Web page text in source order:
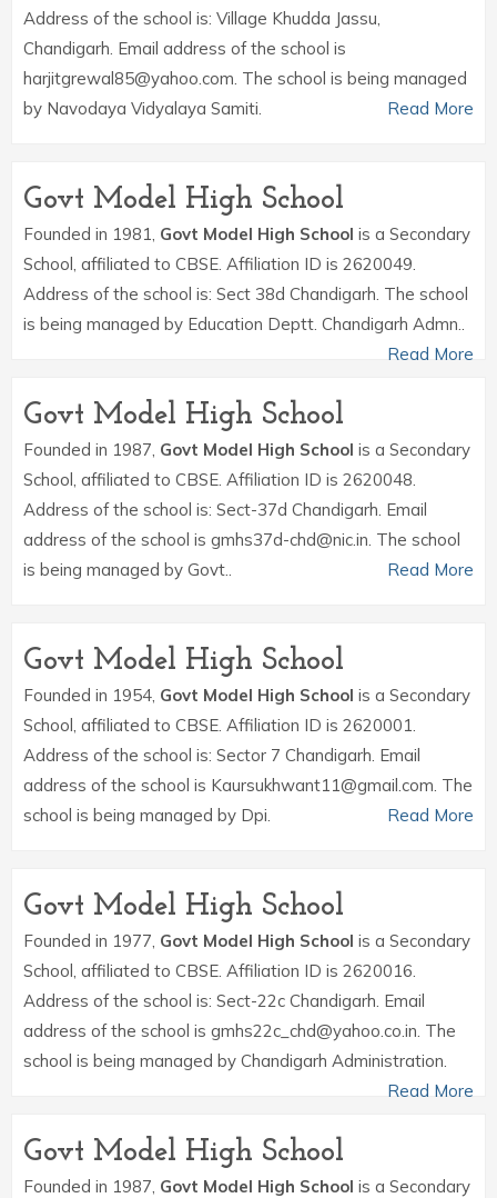
Address of the school is: Village Khudda Jassu,
Chandigarh. Email address of the school is
harjitgrewal85@yahoo.com. The school is being managed
by Navodaya Vidyalaya Samiti.
Read More
Govt Model High School
Founded in 1981, Govt Model High School is a Secondary
School, affiliated to CBSE. Affiliation ID is 2620049.
Address of the school is: Sect 38d Chandigarh. The school
is being managed by Education Deptt. Chandigarh Admn..
Read More
Govt Model High School
Founded in 1987, Govt Model High School is a Secondary
School, affiliated to CBSE. Affiliation ID is 2620048.
Address of the school is: Sect-37d Chandigarh. Email
address of the school is gmhs37d-chd@nic.in. The school
is being managed by Govt..
Read More
Govt Model High School
Founded in 1954, Govt Model High School is a Secondary
School, affiliated to CBSE. Affiliation ID is 2620001.
Address of the school is: Sector 7 Chandigarh. Email
address of the school is Kaursukhwant11@gmail.com. The
school is being managed by Dpi.
Read More
Govt Model High School
Founded in 1977, Govt Model High School is a Secondary
School, affiliated to CBSE. Affiliation ID is 2620016.
Address of the school is: Sect-22c Chandigarh. Email
address of the school is gmhs22c_chd@yahoo.co.in. The
school is being managed by Chandigarh Administration.
Read More
Govt Model High School
Founded in 1987, Govt Model High School is a Secondary